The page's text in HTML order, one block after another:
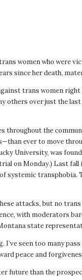
women who were
since her death,
trans women
others over just the
throughout the
ever to move
University, was
on Monday.) Last
systemic
attacks, but no
with moderators
state
seen too many
peace and
future than the